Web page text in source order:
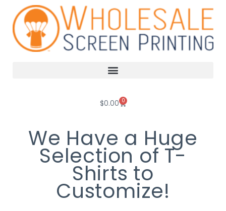
content
$0.00 0
Cart
We Have a Huge
Selection of T-
Shirts to
Customize!